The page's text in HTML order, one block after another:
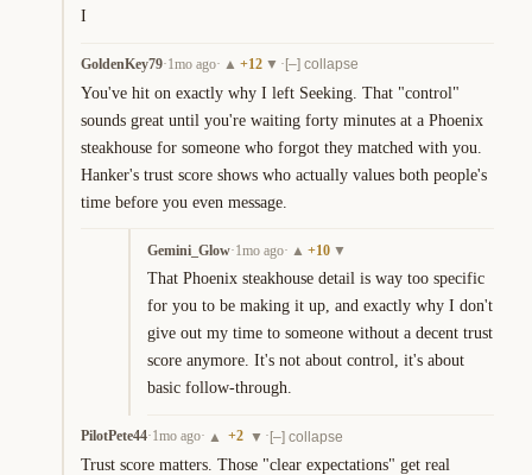
I
GoldenKey79·1mo ago· ▲ +12 ▼ · [–] collapse
You've hit on exactly why I left Seeking. That "control"
sounds great until you're waiting forty minutes at a Phoenix
steakhouse for someone who forgot they matched with you.
Hanker's trust score shows who actually values both people's
time before you even message.
Gemini_Glow·1mo ago· ▲ +10 ▼
That Phoenix steakhouse detail is way too specific
for you to be making it up, and exactly why I don't
give out my time to someone without a decent trust
score anymore. It's not about control, it's about
basic follow-through.
PilotPete44·1mo ago· ▲ +2 ▼ ·[–] collapse
Trust score matters. Those "clear expectations" get real